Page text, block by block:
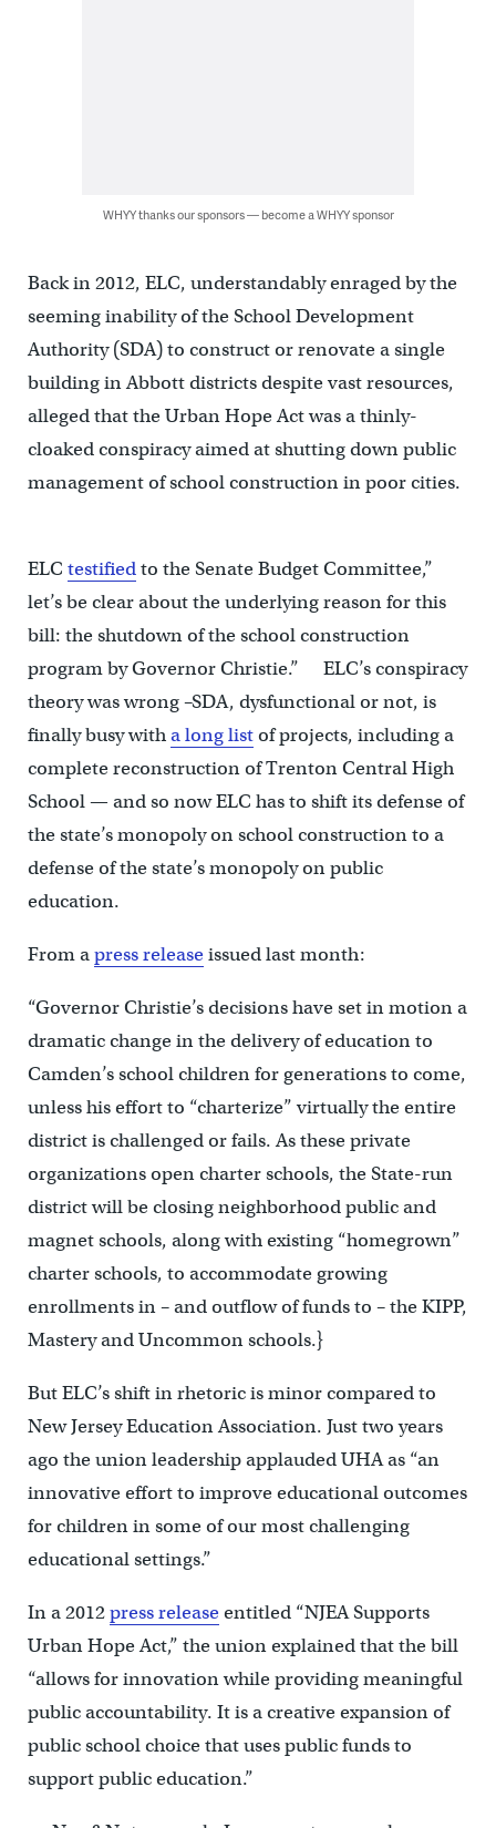
WHYY thanks our sponsors — become a WHYY sponsor
Back in 2012, ELC, understandably enraged by the
seeming inability of the School Development
Authority (SDA) to construct or renovate a single
building in Abbott districts despite vast resources,
alleged that the Urban Hope Act was a thinly-
cloaked conspiracy aimed at shutting down public
management of school construction in poor cities.
ELC testifiedto the Senate Budget Committee,”
let’s be clear about the underlying reason for this
bill: the shutdown of the school construction
program by Governor Christie.” ELC’s conspiracy
theory was wrong –SDA, dysfunctional or not, is
finally busy witha long listof projects, including a
complete reconstruction of Trenton Central High
School — and so now ELC has to shift its defense of
the state’s monopoly on school construction to a
defense of the state’s monopoly on public
education.
From apress releaseissued last month:
“Governor Christie’s decisions have set in motion a
dramatic change in the delivery of education to
Camden’s school children for generations to come,
unless his effort to “charterize” virtually the entire
district is challenged or fails. As these private
organizations open charter schools, the State-run
district will be closing neighborhood public and
magnet schools, along with existing “homegrown”
charter schools, to accommodate growing
enrollments in – and outflow of funds to – the KIPP,
Mastery and Uncommon schools.}
But ELC’s shift in rhetoric is minor compared to
New Jersey Education Association. Just two years
ago the union leadership applauded UHA as “an
innovative effort to improve educational outcomes
for children in some of our most challenging
educational settings.”
In a 2012press releaseentitled “NJEA Supports
Urban Hope Act,” the union explained that the bill
“allows for innovation while providing meaningful
public accountability. It is a creative expansion of
public school choice that uses public funds to
support public education.”